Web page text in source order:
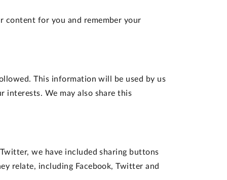
content for you and remember your
This information will be used by us
interests. We may also share this
we have included sharing buttons
relate, including Facebook, Twitter and